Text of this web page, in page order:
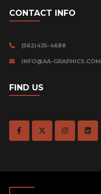
CONTACT INFO
(562)435-4688
INFO@AA-GRAPHICS.COM
FIND US